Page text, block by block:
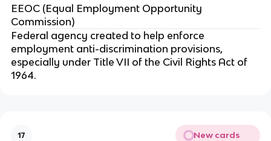
EEOC (Equal Employment Opportunity
Commission)
Federal agency created to help enforce
employment anti-discrimination provisions,
especially under Title VII of the Civil Rights Act of
1964.
17 New cards